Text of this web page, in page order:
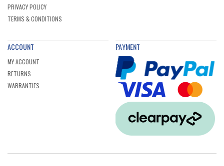
PRIVACY POLICY
TERMS & CONDITIONS
ACCOUNT
MY ACCOUNT
RETURNS
WARRANTIES
PAYMENT